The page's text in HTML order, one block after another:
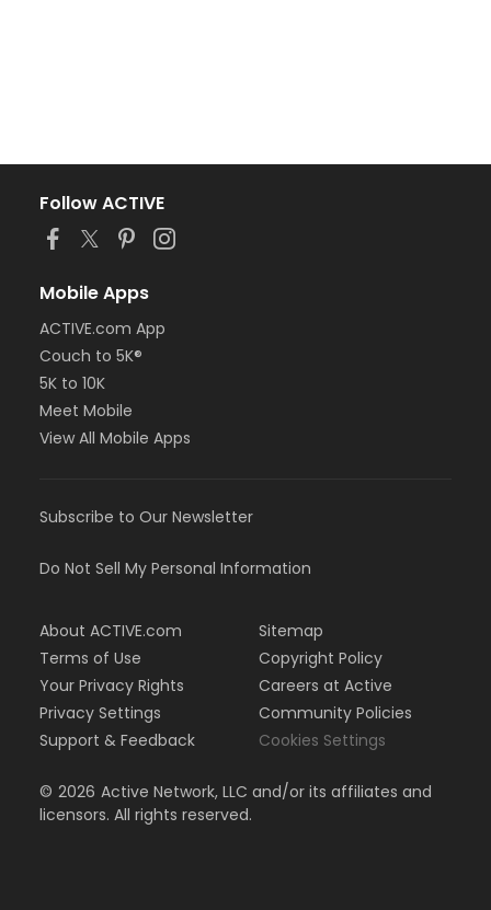
Follow ACTIVE
Mobile Apps
ACTIVE.com App
Couch to 5K®
5K to 10K
Meet Mobile
View All Mobile Apps
Subscribe to Our Newsletter
Do Not Sell My Personal Information
About ACTIVE.com
Terms of Use
Your Privacy Rights
Privacy Settings
Support & Feedback
Sitemap
Copyright Policy
Careers at Active
Community Policies
Cookies Settings
© 2026 Active Network, LLC and/or its affiliates and
licensors. All rights reserved.